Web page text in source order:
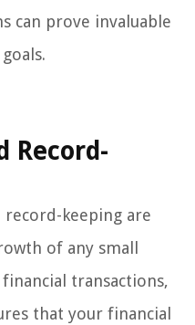
can prove invaluable
Record-
record-keeping are
of any small
transactions,
that your financial